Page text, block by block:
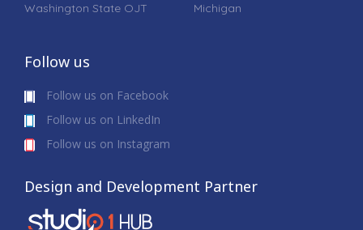
Washington State OJT
Michigan
Follow us
Follow us on Facebook
Follow us on LinkedIn
Follow us on Instagram
Design and Development Partner